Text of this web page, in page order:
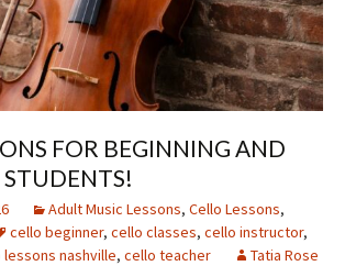
FOR BEGINNING AND
Adult Music Lessons, Cello Lessons,
cello beginner, cello classes, cello instructor,
nashville, cello teacher Tatia Rose